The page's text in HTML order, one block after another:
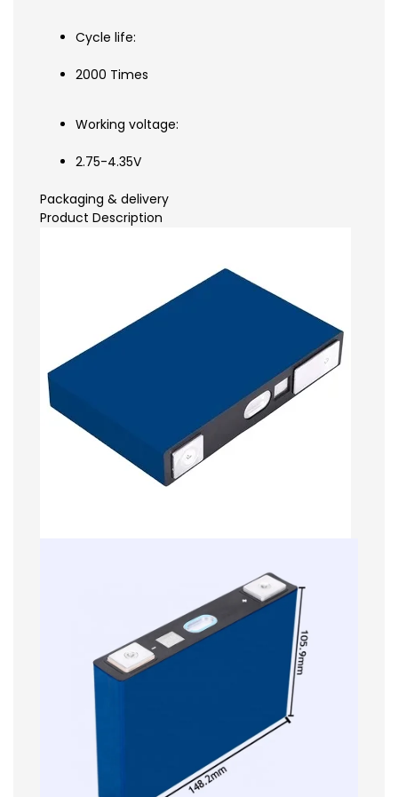
Cycle life:
2000 Times
Working voltage:
2.75-4.35V
Packaging & delivery
Product Description